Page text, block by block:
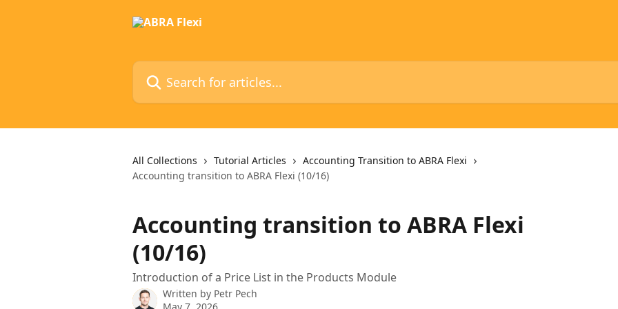
Search for articles...
All Collections Tutorial Articles
Accounting Transition to ABRA Flexi
Accounting transition to ABRA Flexi (10/16)
Accounting transition to ABRA Flexi
(10/16)
Introduction of a Price List in the Products Module
Written by Petr Pech